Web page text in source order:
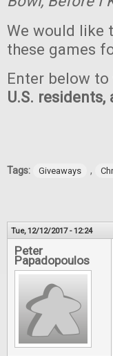
We would like
these games
Enter below to
U.S.
Tags: Giveaways ,
Tue, 12/12/2017 - 12:24
Peter
Papadopoulos